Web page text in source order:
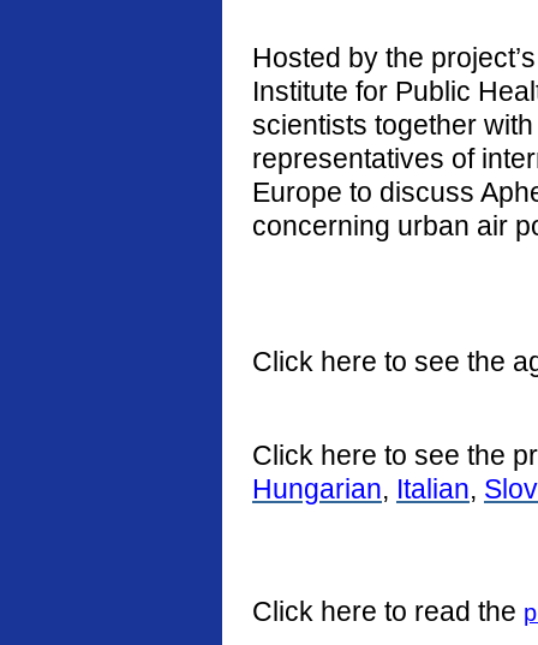
Hosted by the
Institute for Public
scientists together
representatives of
Europe to discuss
concerning urban air
Click here to see the
Click here to see the
Hungarian, Italian,
Click here to read the